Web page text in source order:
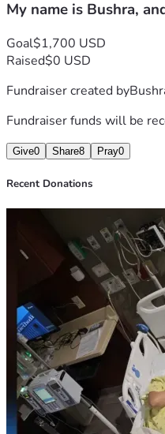
My name is Bushra,
Goal$1,700 USD
Raised$0 USD
Fundraiser created by
Fundraiser funds will be
Give0 Share8 Pray0
Recent Donations